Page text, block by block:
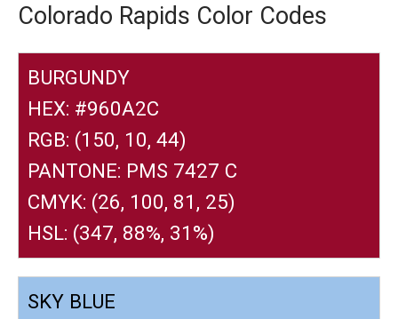
Colorado Rapids Color Codes
BURGUNDY
HEX: #960A2C
RGB: (150, 10, 44)
PANTONE: PMS 7427 C
CMYK: (26, 100, 81, 25)
HSL: (347, 88%, 31%)
SKY BLUE